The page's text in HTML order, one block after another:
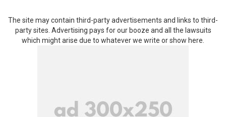
The site may contain third-party advertisements and links to third-
party sites. Advertising pays for our booze and all the lawsuits
which might arise due to whatever we write or show here.